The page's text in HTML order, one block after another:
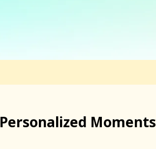
Personalized Moments